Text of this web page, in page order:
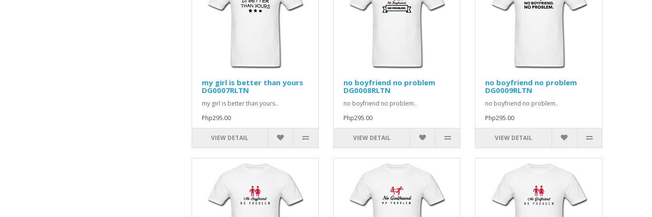
my girl is better than yours
DG0007RLTN
my girl is better than yours..
Php295.00
VIEW DETAIL
no boyfriend no problem
DG0008RLTN
no boyfriend no problem..
Php295.00
VIEW DETAIL
no boyfriend no problem
DG0009RLTN
no boyfriend no problem..
Php295.00
VIEW DETAIL